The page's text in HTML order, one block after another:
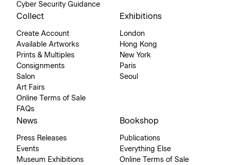
Cyber Security Guidance
Collect
Create Account
Available Artworks
Prints & Multiples
Consignments
Salon
Art Fairs
Online Terms of Sale
FAQs
Exhibitions
London
Hong Kong
New York
Paris
Seoul
News
Press Releases
Events
Museum Exhibitions
Bookshop
Publications
Everything Else
Online Terms of Sale